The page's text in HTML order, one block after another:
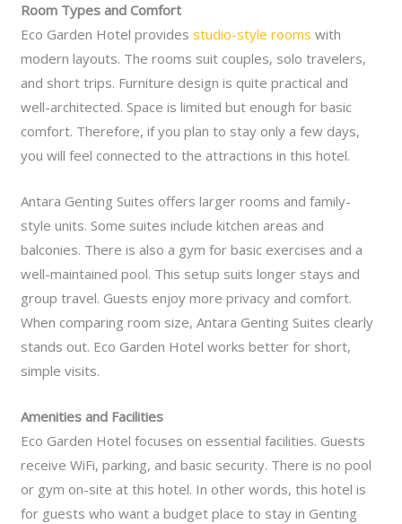
Room Types and Comfort
Eco Garden Hotel providesstudio-style rooms with
modern layouts. The rooms suit couples, solo travelers,
and short trips. Furniture design is quite practical and
well-architected. Space is limited but enough for basic
comfort. Therefore, if you plan to stay only a few days,
you will feel connected to the attractions in this hotel.
Antara Genting Suites offers larger rooms and family-
style units. Some suites include kitchen areas and
balconies. There is also a gym for basic exercises and a
well-maintained pool. This setup suits longer stays and
group travel. Guests enjoy more privacy and comfort.
When comparing room size, Antara Genting Suites clearly
stands out. Eco Garden Hotel works better for short,
simple visits.
Amenities and Facilities
Eco Garden Hotel focuses on essential facilities. Guests
receive WiFi, parking, and basic security. There is no pool
or gym on-site at this hotel. In other words, this hotel is
for guests who want a budget place to stay in Genting